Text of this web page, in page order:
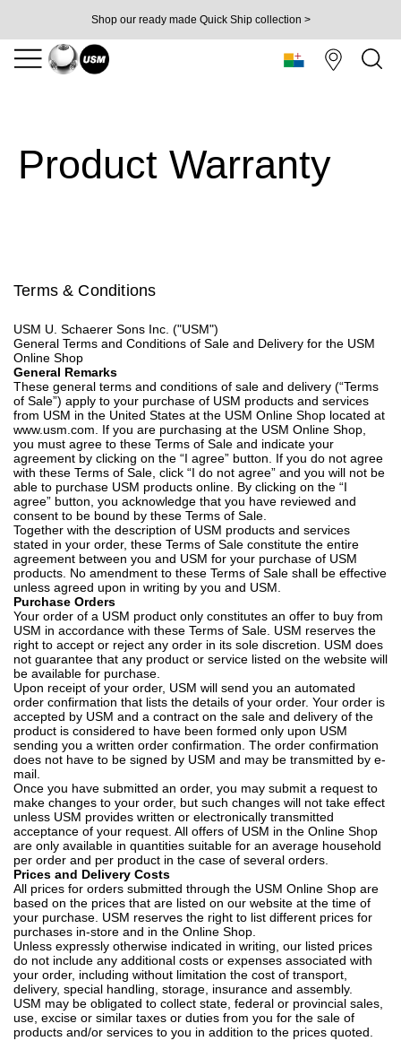
Shop our ready made Quick Ship collection >
Product Warranty
Terms & Conditions
USM U. Schaerer Sons Inc. ("USM")
General Terms and Conditions of Sale and Delivery for the USM
Online Shop
General Remarks
These general terms and conditions of sale and delivery (“Terms
of Sale”) apply to your purchase of USM products and services
from USM in the United States at the USM Online Shop located at
www.usm.com. If you are purchasing at the USM Online Shop,
you must agree to these Terms of Sale and indicate your
agreement by clicking on the “I agree” button. If you do not agree
with these Terms of Sale, click “I do not agree” and you will not be
able to purchase USM products online. By clicking on the “I
agree” button, you acknowledge that you have reviewed and
consent to be bound by these Terms of Sale.
Together with the description of USM products and services
stated in your order, these Terms of Sale constitute the entire
agreement between you and USM for your purchase of USM
products. No amendment to these Terms of Sale shall be effective
unless agreed upon in writing by you and USM.
Purchase Orders
Your order of a USM product only constitutes an offer to buy from
USM in accordance with these Terms of Sale. USM reserves the
right to accept or reject any order in its sole discretion. USM does
not guarantee that any product or service listed on the website will
be available for purchase.
Upon receipt of your order, USM will send you an automated
order confirmation that lists the details of your order. Your order is
accepted by USM and a contract on the sale and delivery of the
product is considered to have been formed only upon USM
sending you a written order confirmation. The order confirmation
does not have to be signed by USM and may be transmitted by e-
mail.
Once you have submitted an order, you may submit a request to
make changes to your order, but such changes will not take effect
unless USM provides written or electronically transmitted
acceptance of your request. All offers of USM in the Online Shop
are only available in quantities suitable for an average household
per order and per product in the case of several orders.
Prices and Delivery Costs
All prices for orders submitted through the USM Online Shop are
based on the prices that are listed on our website at the time of
your purchase. USM reserves the right to list different prices for
purchases in-store and in the Online Shop.
Unless expressly otherwise indicated in writing, our listed prices
do not include any additional costs or expenses associated with
your order, including without limitation the cost of transport,
delivery, special handling, storage, insurance and assembly.
USM may be obligated to collect state, federal or provincial sales,
use, excise or similar taxes or duties from you for the sale of
products and/or services to you in addition to the prices quoted.